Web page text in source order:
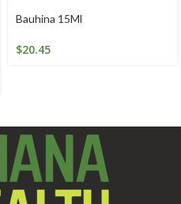
Bauhina 15Ml
$20.45